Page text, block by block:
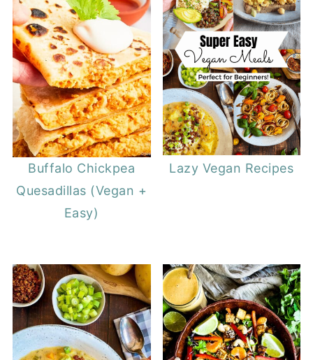
Buffalo Chickpea
Quesadillas (Vegan +
Easy)
Lazy Vegan Recipes